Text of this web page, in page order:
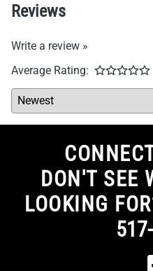
Reviews
Write a review »
Average Rating:
DON'T SEE
LOOKING